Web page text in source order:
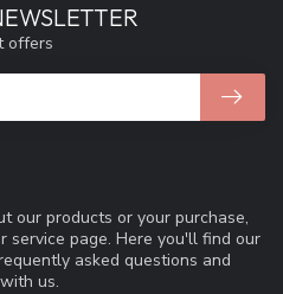
our products or your purchase,
service page. Here you'll find our
asked questions and
us.
offers